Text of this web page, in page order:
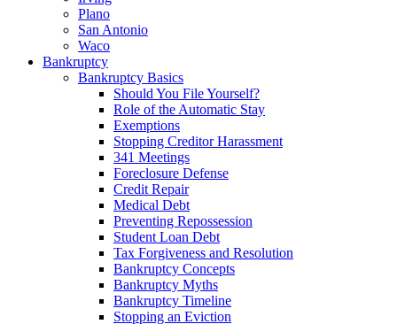
Plano
San Antonio
Waco
Bankruptcy
Bankruptcy Basics
Should You File Yourself?
Role of the Automatic Stay
Exemptions
Stopping Creditor Harassment
341 Meetings
Foreclosure Defense
Credit Repair
Medical Debt
Preventing Repossession
Student Loan Debt
Tax Forgiveness and Resolution
Bankruptcy Concepts
Bankruptcy Myths
Bankruptcy Timeline
Stopping an Eviction